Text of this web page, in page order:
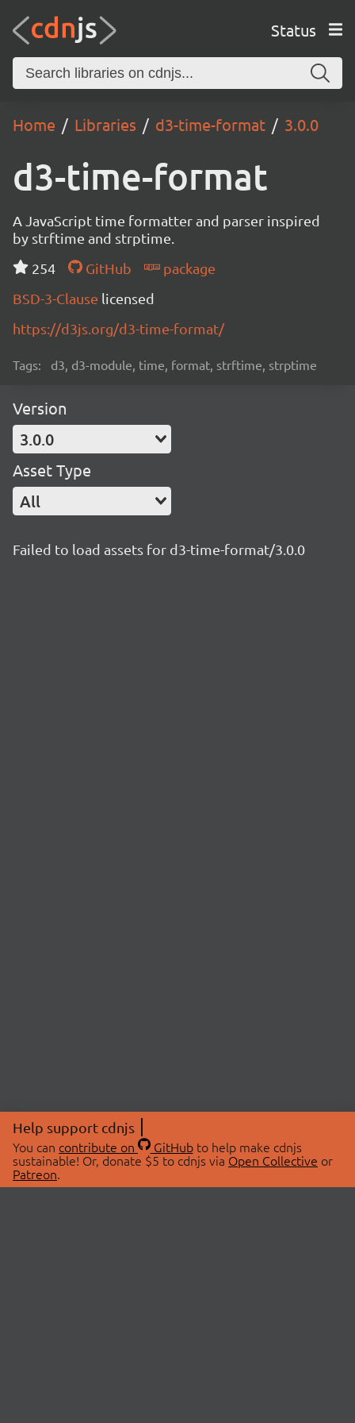
Status
Home Libraries d3-time-format 3.0.0
d3-time-format
A JavaScript time formatter and parser inspired
by strftime and strptime.
254
GitHub
package
BSD-3-Clause licensed
https://d3js.org/d3-time-format/
Tags: d3, d3-module, time, format, strftime, strptime
Version
3.0.0
Asset Type
All
Failed to load assets for d3-time-format/3.0.0
Help support cdnjs
You can contribute on GitHubto help make cdnjs
sustainable! Or, donate $5 to cdnjs via Open Collective or
Patreon.